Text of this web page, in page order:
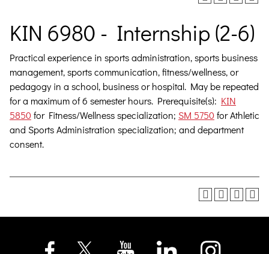
KIN 6980 - Internship (2-6)
Practical experience in sports administration, sports business
management, sports communication, fitness/wellness, or
pedagogy in a school, business or hospital. May be repeated
for a maximum of 6 semester hours. Prerequisite(s): KIN
5850for Fitness/Wellness specialization; SM 5750for Athletic
and Sports Administration specialization; and department
consent.